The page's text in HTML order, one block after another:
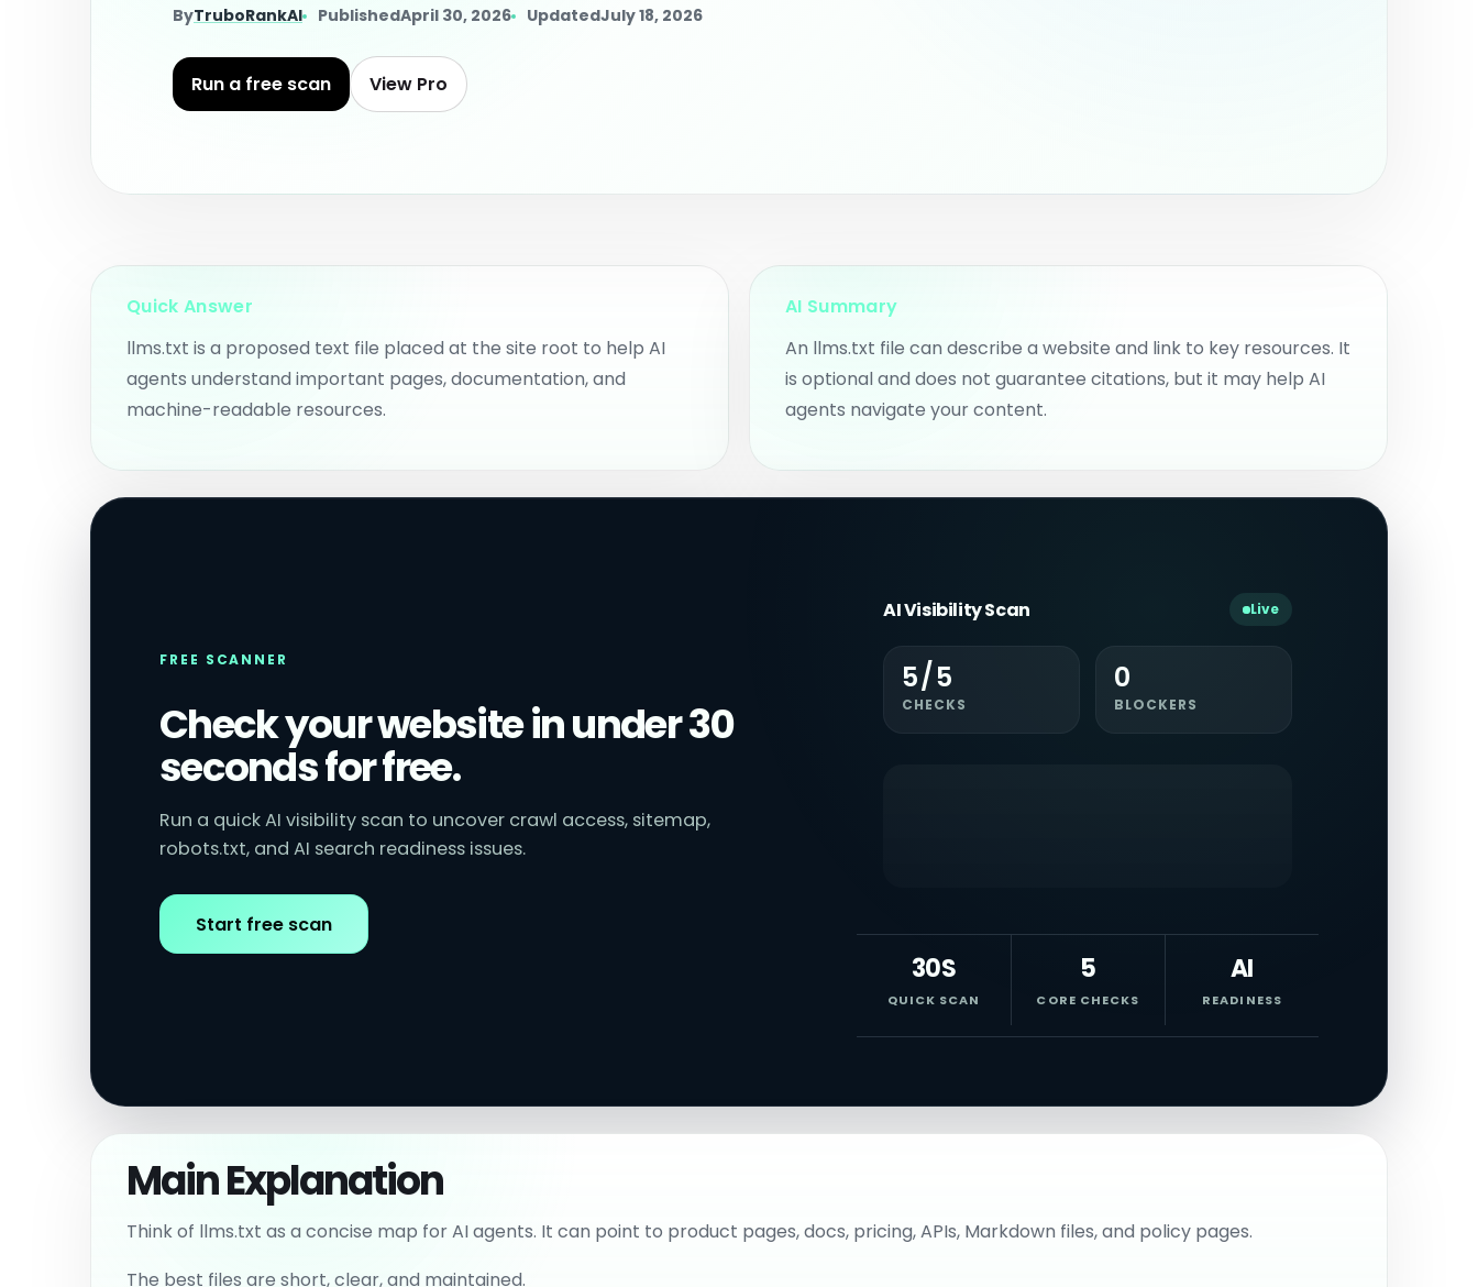
Check estimated website
authority before deeper AI
AI SEO Consultant
Get guided AI SEO, AEO, and
GEO direction for your
Prioritized fix prompts and
workspace.
Pro scans.
ByTruboRankAI PublishedApril 30, 2026 UpdatedJuly 18, 2026
Run a free scan View Pro
Quick Answer
llms.txt is a proposed text file placed at the site root to help AI
agents understand important pages, documentation, and
machine-readable resources.
AI Summary
An llms.txt file can describe a website and link to key resources. It
is optional and does not guarantee citations, but it may help AI
agents navigate your content.
FREE SCANNER
Check your website in under 30
seconds for free.
Run a quick AI visibility scan to uncover crawl access, sitemap,
robots.txt, and AI search readiness issues.
Start free scan
AI Visibility Scan Live
5/5
CHECKS
0
BLOCKERS
30S
QUICK SCAN
5
CORE CHECKS
AI
READINESS
Main Explanation
Think of llms.txt as a concise map for AI agents. It can point to product pages, docs, pricing, APIs, Markdown files, and policy pages.
The best files are short, clear, and maintained.